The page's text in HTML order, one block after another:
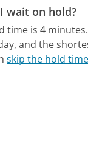
wait on hold?
time is 4 minutes.
and the
skip the hold time